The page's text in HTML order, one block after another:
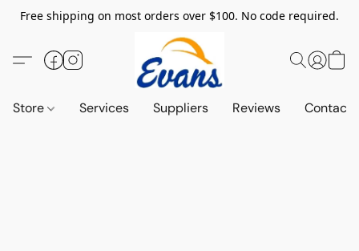
Free shipping on most orders over $100. No code required.
Store Services Suppliers Reviews Contact